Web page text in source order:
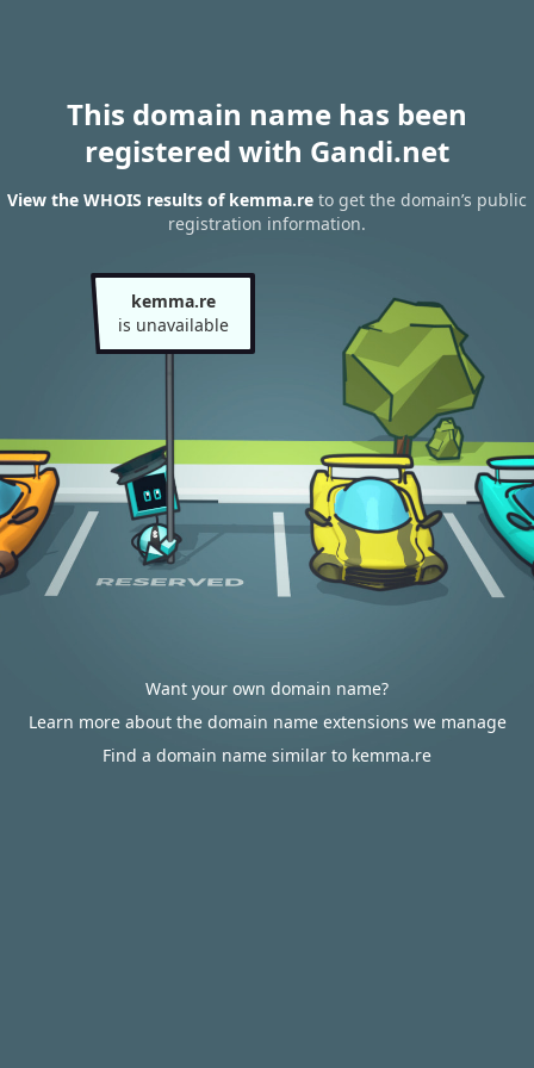
This domain name has been
registered with Gandi.net
View the WHOIS results of kemma.re to get the domain’s public
registration information.
kemma.re
is unavailable
Want your own domain name?
Learn more about the domain name extensions we manage
Find a domain name similar to kemma.re